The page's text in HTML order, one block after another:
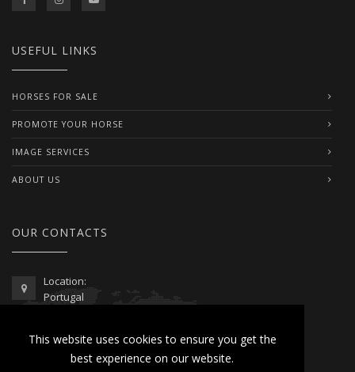
This website uses cookies to ensure you get the
best experience on our website.
USEFUL LINKS
HORSES FOR SALE
PROMOTE YOUR HORSE
IMAGE SERVICES
ABOUT US
OUR CONTACTS
Location:
Portugal
00351 962 103 954